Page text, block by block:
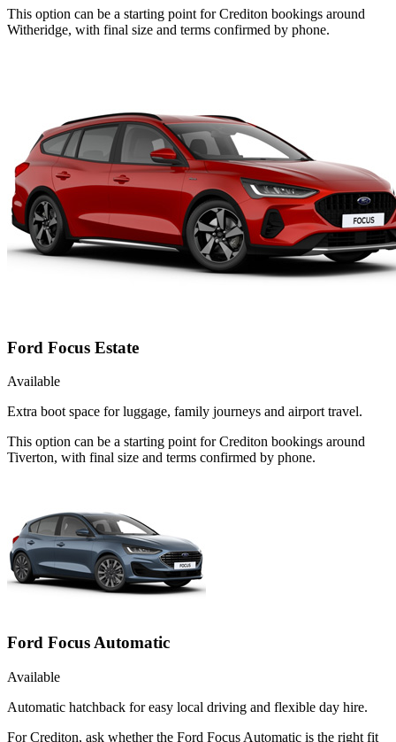
This option can be a starting point for Crediton bookings around
Witheridge, with final size and terms confirmed by phone.
Ford Focus Estate
Available
Extra boot space for luggage, family journeys and airport travel.
This option can be a starting point for Crediton bookings around
Tiverton, with final size and terms confirmed by phone.
Ford Focus Automatic
Available
Automatic hatchback for easy local driving and flexible day hire.
For Crediton, ask whether the Ford Focus Automatic is the right fit